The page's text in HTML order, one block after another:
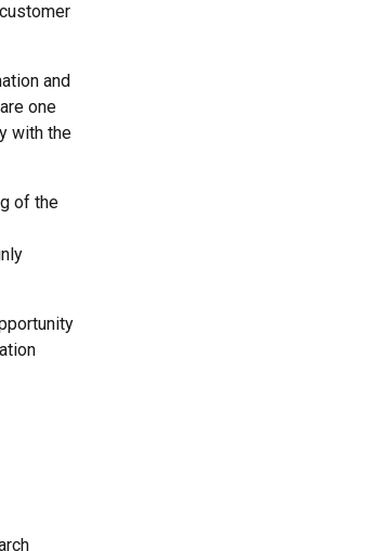
and
one
with the
of the